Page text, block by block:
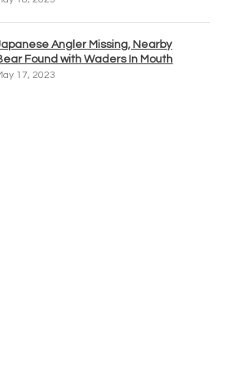
Angler Missing, Nearby
Found with Waders In Mouth
17, 2023